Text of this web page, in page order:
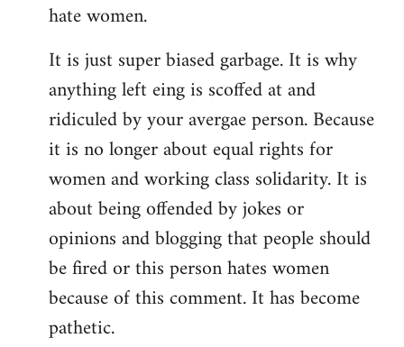
hate women.
It is just super biased garbage. It is why
anything left eing is scoffed at and
ridiculed by your avergae person. Because
it is no longer about equal rights for
women and working class solidarity. It is
about being offended by jokes or
opinions and blogging that people should
be fired or this person hates women
because of this comment. It has become
pathetic.